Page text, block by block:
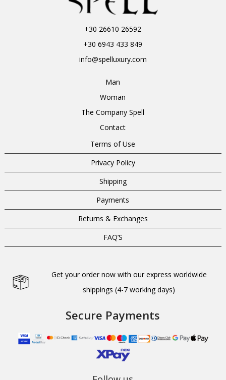
+30 26610 26592
+30 6943 433 849
info@spelluxury.com
Man
Woman
The Company Spell
Contact
Terms of Use
Privacy Policy
Shipping
Payments
Returns & Exchanges
FAQ’S
Get your order now with our express worldwide
shippings (4-7 working days)
Secure Payments